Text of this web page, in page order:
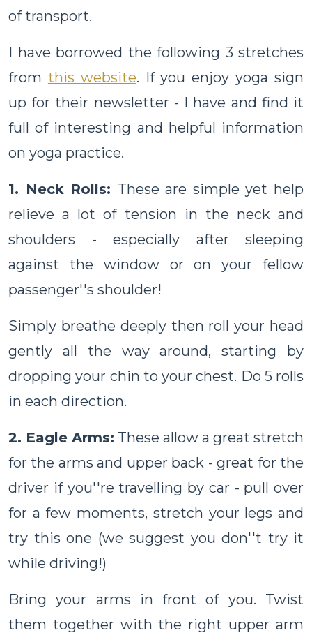
of transport.
I have borrowed the following 3 stretches
from this website. If you enjoy yoga sign
up for their newsletter - I have and find it
full of interesting and helpful information
on yoga practice.
1. Neck Rolls: These are simple yet help
relieve a lot of tension in the neck and
shoulders - especially after sleeping
against the window or on your fellow
passenger''s shoulder!
Simply breathe deeply then roll your head
gently all the way around, starting by
dropping your chin to your chest. Do 5 rolls
in each direction.
2. Eagle Arms: These allow a great stretch
for the arms and upper back - great for the
driver if you''re travelling by car - pull over
for a few moments, stretch your legs and
try this one (we suggest you don''t try it
while driving!)
Bring your arms in front of you. Twist
them together with the right upper arm